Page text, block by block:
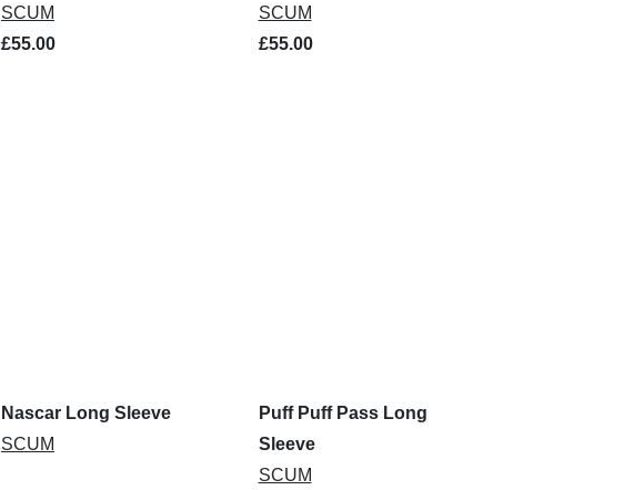
SCUM
£55.00
SCUM
£55.00
Nascar Long Sleeve
SCUM
Puff Puff Pass Long
Sleeve
SCUM